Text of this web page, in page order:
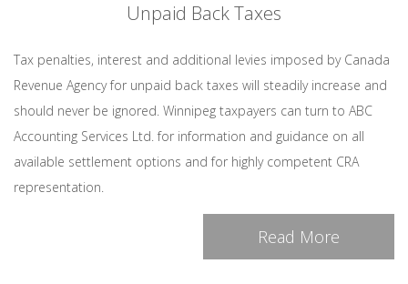
Unpaid Back Taxes
Tax penalties, interest and additional levies imposed by Canada
Revenue Agency for unpaid back taxes will steadily increase and
should never be ignored. Winnipeg taxpayers can turn to ABC
Accounting Services Ltd. for information and guidance on all
available settlement options and for highly competent CRA
representation.
Read More